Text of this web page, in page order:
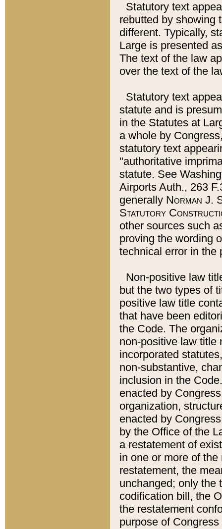
Statutory text
rebutted by showing
different. Typically,
Large is presented
The text of the law
over the text of the
Statutory text
statute and is
in the Statutes at
a whole by
statutory text
"authoritative
statute. See
Airports Auth., 263
generally Norman J.
Statutory
other sources such
proving the wording
technical error in the
Non-positive law
but the two types of
positive law title
that have been
the Code. The
non-positive law title
incorporated
non-substantive,
inclusion in the
enacted by
organization,
enacted by
by the Office of the
a restatement of
in one or more of
restatement, the
unchanged; only the
codification bill, the
the restatement
purpose of